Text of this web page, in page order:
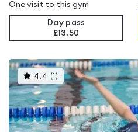
One visit to this gym
Day pass
£13.50
4.4 ( )This
gyms
is
rated
4.4
out
of
5